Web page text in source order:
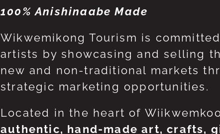
100% Anishinaabe Made
Wikwemikong Tourism is
artists by showcasing and selling
new and non-traditional markets
strategic marketing opportunities.
Located in the heart of
authentic, hand-made art, crafts,